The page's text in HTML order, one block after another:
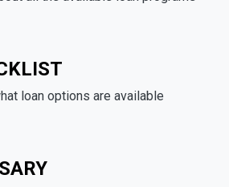
loan options are available